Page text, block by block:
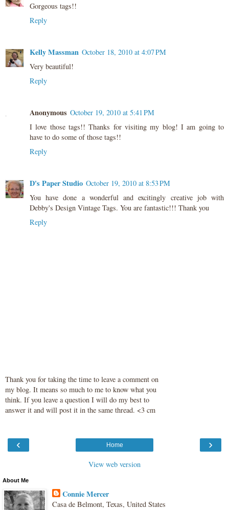
Gorgeous tags!!
Reply
Kelly Massman October 18, 2010 at 4:07 PM
Very beautiful!
Reply
Anonymous October 19, 2010 at 5:41 PM
I love those tags!! Thanks for visiting my blog! I am going to
have to do some of those tags!!
Reply
D's Paper Studio October 19, 2010 at 8:53 PM
You have done a wonderful and excitingly creative job with
Debby's Design Vintage Tags. You are fantastic!!! Thank you
Reply
Thank you for taking the time to leave a comment on
my blog. It means so much to me to know what you
think. If you leave a question I will do my best to
answer it and will post it in the same thread. <3 cm
‹ ›
Home
View web version
About Me
Connie Mercer
Casa de Belmont, Texas, United States